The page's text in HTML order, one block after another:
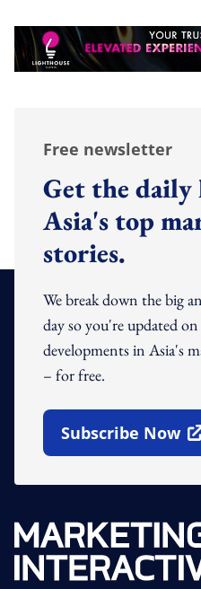
Free newsletter
Get the
Asia's top
stories.
We break down the big
day so you're updated
developments in Asia's
– for free.
Subscribe Now
Open In New